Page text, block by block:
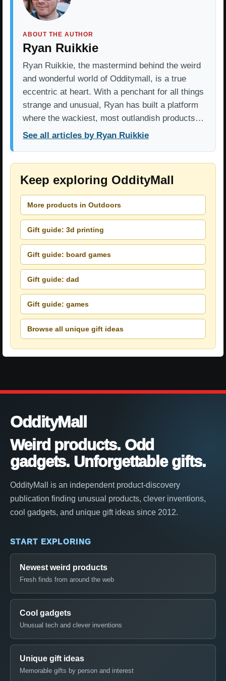
ABOUT THE AUTHOR
Ryan Ruikkie
Ryan Ruikkie, the mastermind behind the weird
and wonderful world of Odditymall, is a true
eccentric at heart. With a penchant for all things
strange and unusual, Ryan has built a platform
where the wackiest, most outlandish products…
See all articles by Ryan Ruikkie
Keep exploring OddityMall
More products in Outdoors
Gift guide: 3d printing
Gift guide: board games
Gift guide: dad
Gift guide: games
Browse all unique gift ideas
OddityMall
Weird products. Odd
gadgets. Unforgettable gifts.
OddityMall is an independent product-discovery
publication finding unusual products, clever inventions,
cool gadgets, and unique gift ideas since 2012.
START EXPLORING
Newest weird products
Fresh finds from around the web
Cool gadgets
Unusual tech and clever inventions
Unique gift ideas
Memorable gifts by person and interest